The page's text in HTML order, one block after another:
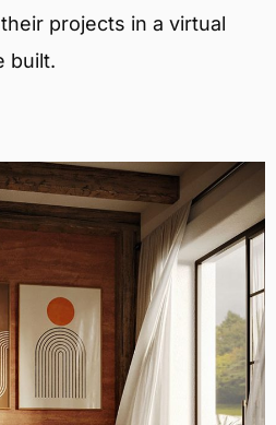
projects in a virtual
built.